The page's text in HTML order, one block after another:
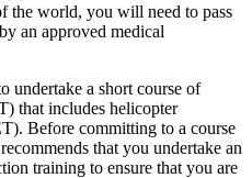
the world, you will need to pass
an approved medical
undertake a short course of
that includes helicopter
Before committing to a course
that you undertake an
training to ensure that you are